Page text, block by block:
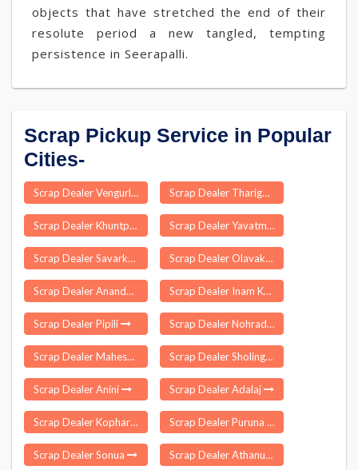
objects that have stretched the end of their
resolute period a new tangled, tempting
persistence in Seerapalli.
Scrap Pickup Service in Popular
Cities-
Scrap Dealer Vengurla Scrap Dealer Tharigoppula
Scrap Dealer Khuntpani Scrap Dealer Yavatmal
Scrap Dealer Savarkundla Scrap Dealer Olavakkode
Scrap Dealer Anandpuri Scrap Dealer Inam Karur
Scrap Dealer Pipili Scrap Dealer Nohradhar
Scrap Dealer Maheswaram Scrap Dealer Sholingur
Scrap Dealer Anini Scrap Dealer Adalaj
Scrap Dealer Kopharad Scrap Dealer Puruna Katak
Scrap Dealer Sonua Scrap Dealer Athanur